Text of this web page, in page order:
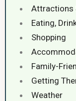
Attractions
Eating,
Shopping
Family-
Getting
Weather